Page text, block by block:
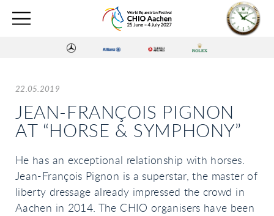
22.05.2019
JEAN-FRANÇOIS PIGNON
AT “HORSE & SYMPHONY”
He has an exceptional relationship with horses.
Jean-François Pignon is a superstar, the master of
liberty dressage already impressed the crowd in
Aachen in 2014. The CHIO organisers have been